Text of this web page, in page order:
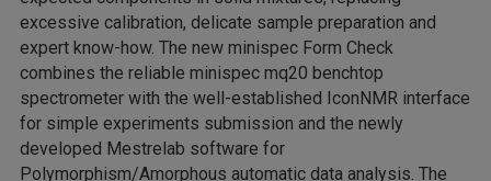
excessive calibration, delicate sample preparation and
expert know-how. The new minispec Form Check
combines the reliable minispec mq20 benchtop
spectrometer with the well-established IconNMR interface
for simple experiments submission and the newly
developed Mestrelab software for
Polymorphism/Amorphous automatic data analysis. The